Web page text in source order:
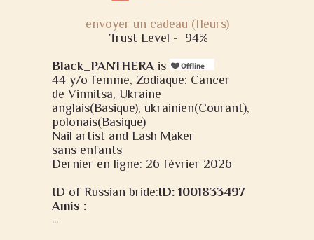
envoyer un cadeau (fleurs)
Trust Level - 94%
Black_PANTHERA is
44 y/o femme, Zodiaque: Cancer
de Vinnitsa, Ukraine
anglais(Basique), ukrainien(Courant),
polonais(Basique)
Nail artist and Lash Maker
sans enfants
Dernier en ligne: 26 février 2026
ID of Russian bride:ID: 1001833497
Amis :
...